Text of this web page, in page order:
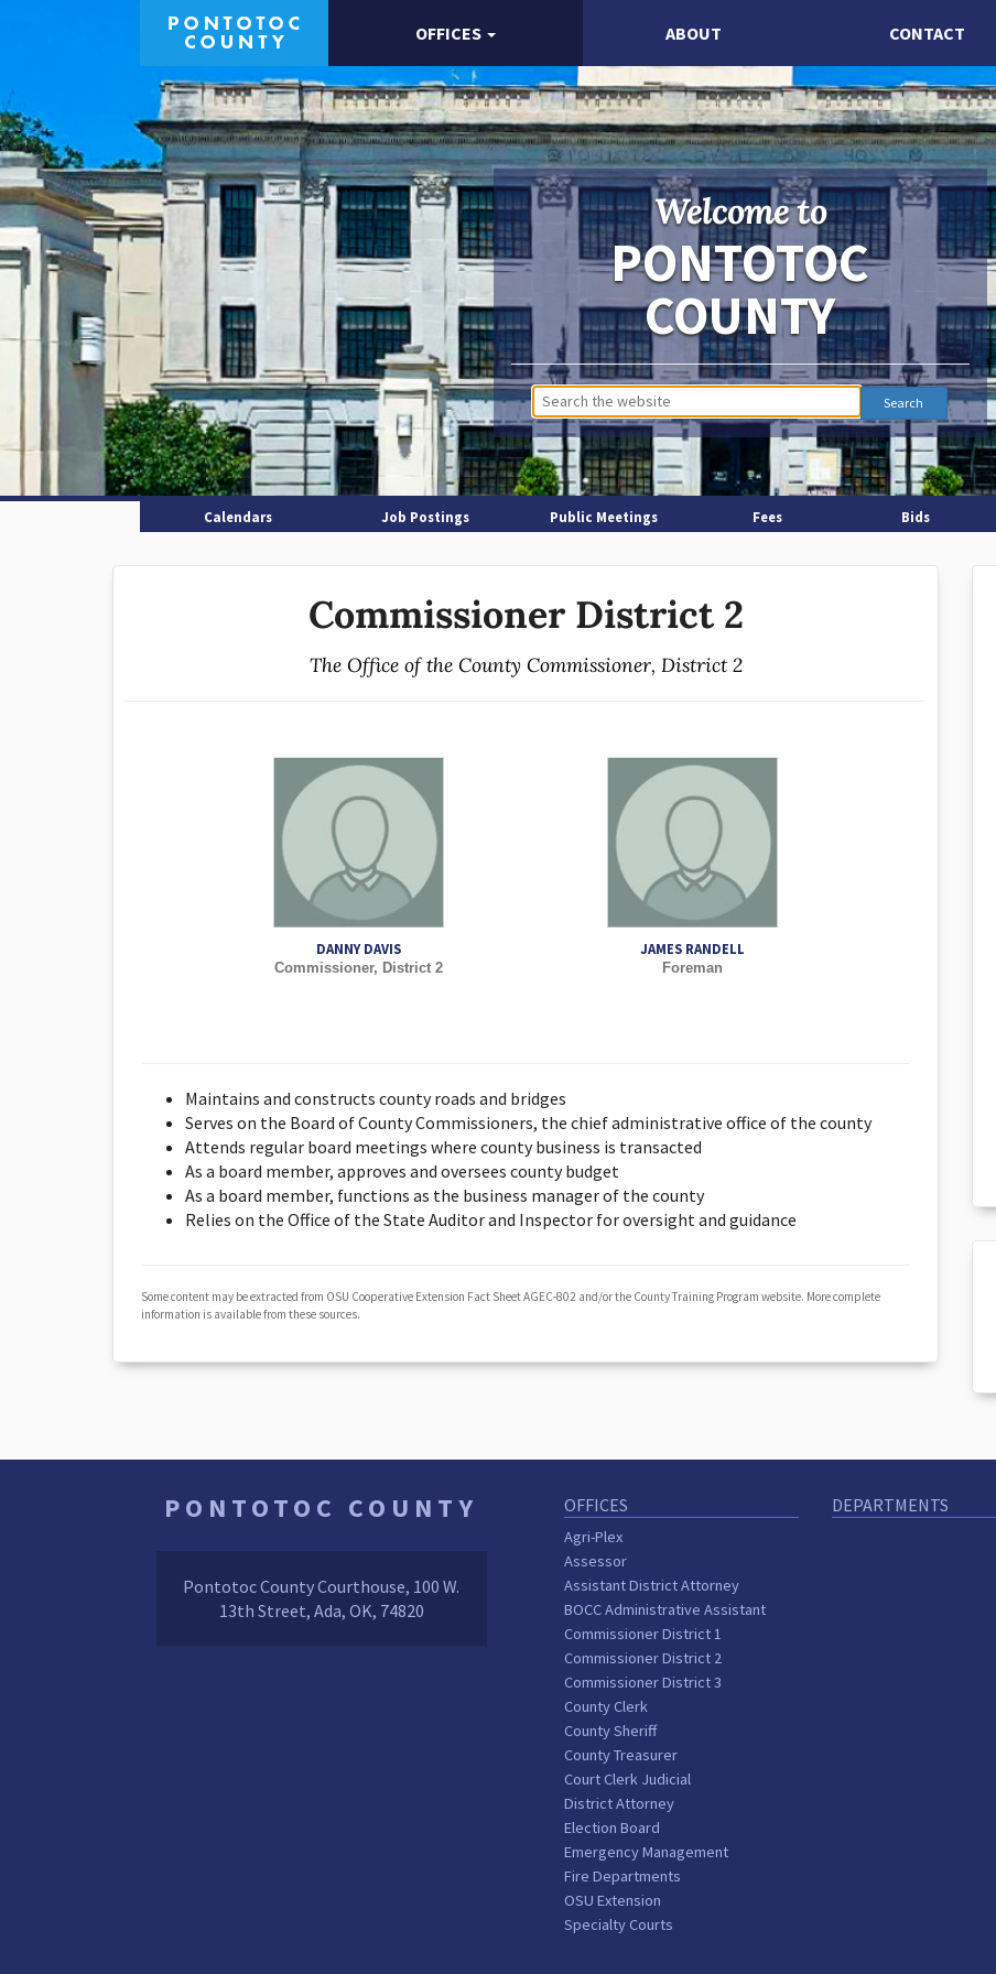
OFFICES ABOUT CONTACT
Welcome to
PONTOTOC
COUNTY
Calendars Job Postings Public Meetings Fees Bids
Commissioner District 2
The Office of the County Commissioner, District 2
DANNY DAVIS
Commissioner, District 2
JAMES RANDELL
Foreman
Maintains and constructs county roads and bridges
Serves on the Board of County Commissioners, the chief administrative office of the county
Attends regular board meetings where county business is transacted
As a board member, approves and oversees county budget
As a board member, functions as the business manager of the county
Relies on the Office of the State Auditor and Inspector for oversight and guidance
Some content may be extracted from OSU Cooperative Extension Fact Sheet AGEC-802 and/or the County Training Program website. More complete
information is available from these sources.
PONTOTOC COUNTY
Pontotoc County Courthouse, 100 W.
13th Street, Ada, OK, 74820
OFFICES
Agri-Plex
Assessor
Assistant District Attorney
BOCC Administrative Assistant
Commissioner District 1
Commissioner District 2
Commissioner District 3
County Clerk
County Sheriff
County Treasurer
Court Clerk Judicial
District Attorney
Election Board
Emergency Management
Fire Departments
OSU Extension
Specialty Courts
DEPARTMENTS